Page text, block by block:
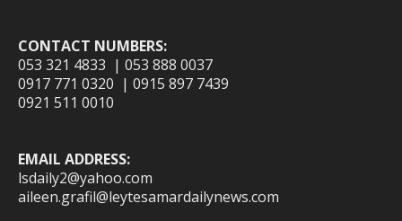
CONTACT NUMBERS:
053 321 4833 | 053 888 0037
0917 771 0320 | 0915 897 7439
0921 511 0010
EMAIL ADDRESS:
lsdaily2@yahoo.com
aileen.grafil@leytesamardailynews.com